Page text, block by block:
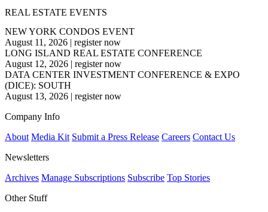
REAL ESTATE EVENTS
NEW YORK CONDOS EVENT
August 11, 2026 | register now
LONG ISLAND REAL ESTATE CONFERENCE
August 12, 2026 | register now
DATA CENTER INVESTMENT CONFERENCE & EXPO
(DICE): SOUTH
August 13, 2026 | register now
Company Info
About Media Kit Submit a Press Release Careers Contact Us
Newsletters
Archives Manage Subscriptions Subscribe Top Stories
Other Stuff